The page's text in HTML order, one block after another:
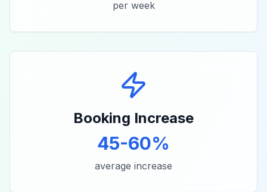
per week
Booking Increase
45-60%
average increase